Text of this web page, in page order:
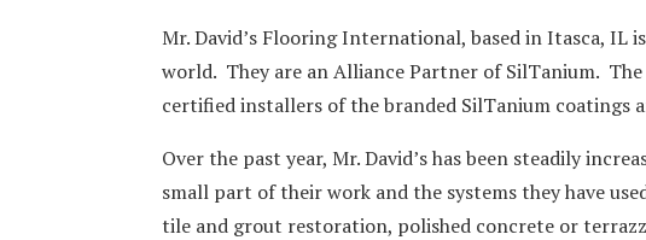
Mr. David’s Flooring International, based in Itasca,
world. They are an Alliance Partner of SilTanium.
certified installers of the branded SilTanium coatings
Over the past year, Mr. David’s has been steadily
small part of their work and the systems they have
tile and grout restoration, polished concrete or